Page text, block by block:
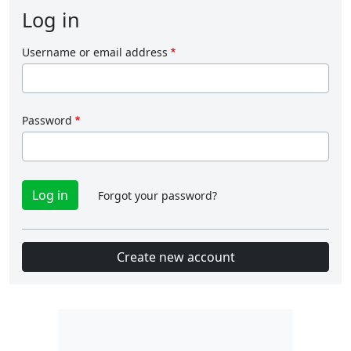
Log in
Username or email address
Password
Forgot your password?
Create new account